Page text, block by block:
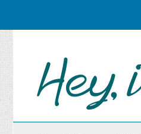
Skip
to
content